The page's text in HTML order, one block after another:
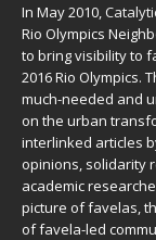
In May 2010,
Rio Olympics
to bring visibility to
2016 Rio Olympics.
much-needed and
on the urban
interlinked articles
opinions, solidarity
academic
picture of favelas,
of favela-led